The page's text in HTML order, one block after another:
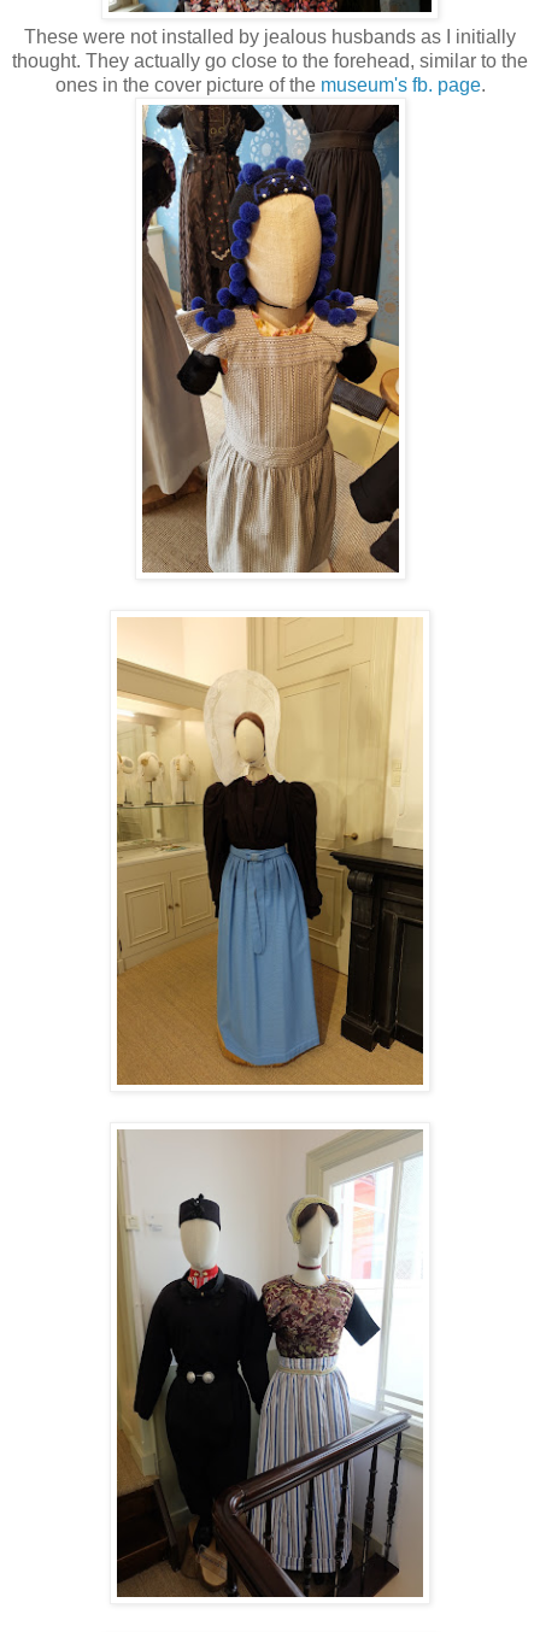
These were not installed by jealous husbands as I initially
thought. They actually go close to the forehead, similar to the
ones in the cover picture of themuseum's fb. page.